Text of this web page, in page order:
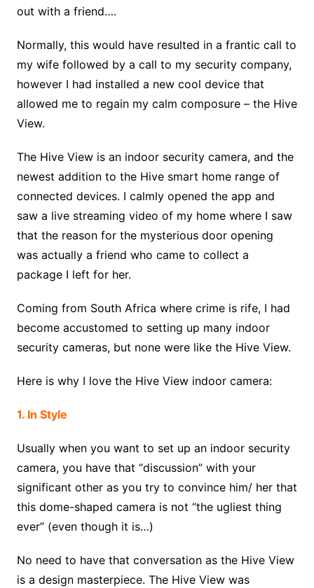
out with a friend….
Normally, this would have resulted in a frantic call to
my wife followed by a call to my security company,
however I had installed a new cool device that
allowed me to regain my calm composure – the Hive
View.
The Hive View is an indoor security camera, and the
newest addition to the Hive smart home range of
connected devices. I calmly opened the app and
saw a live streaming video of my home where I saw
that the reason for the mysterious door opening
was actually a friend who came to collect a
package I left for her.
Coming from South Africa where crime is rife, I had
become accustomed to setting up many indoor
security cameras, but none were like the Hive View.
Here is why I love the Hive View indoor camera:
1. In Style
Usually when you want to set up an indoor security
camera, you have that “discussion” with your
significant other as you try to convince him/ her that
this dome-shaped camera is not “the ugliest thing
ever” (even though it is…)
No need to have that conversation as the Hive View
is a design masterpiece. The Hive View was